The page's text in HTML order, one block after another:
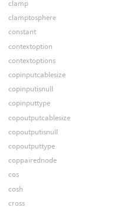
clamp
clamptosphere
constant
contextoption
contextoptions
copinputcablesize
copinputisnull
copinputtype
copoutputcablesize
copoutputisnull
copoutputtype
coppairednode
cos
cosh
cross